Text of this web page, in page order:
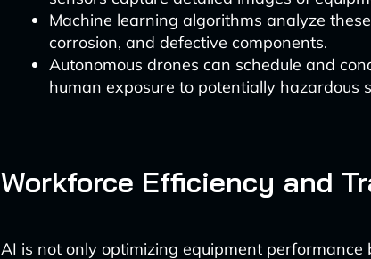
Machine learning algorithms analyze
corrosion, and defective components.
Autonomous drones can schedule and
human exposure to potentially hazardous
Workforce Efficiency and
AI is not only optimizing equipment